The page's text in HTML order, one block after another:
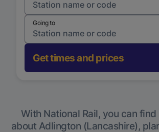
Going to
Get times and prices
With National Rail, you can
about Adlington (Lancashire),